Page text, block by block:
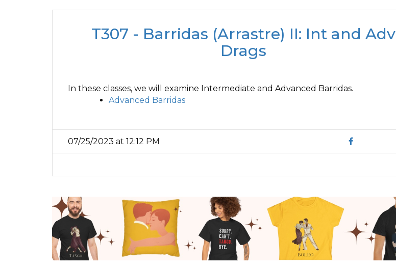
T307 - Barridas (Arrastre) II: Int and Adv
Drags
In these classes, we will examine Intermediate and Advanced Barridas.
Advanced Barridas
07/25/2023 at 12:12 PM